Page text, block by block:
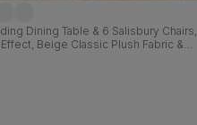
Dining Table & 6 Salisbury Chairs,
Beige Classic Plush Fabric &